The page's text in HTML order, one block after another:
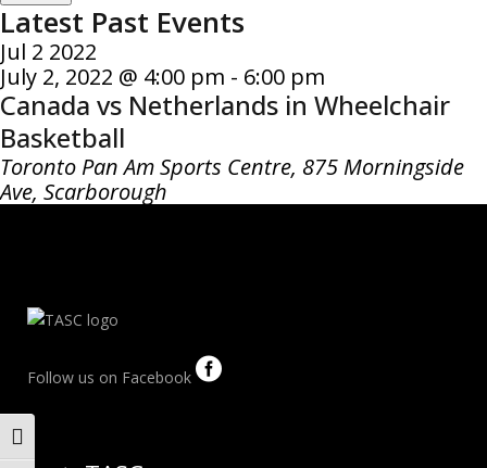
Toggle High Contrast
Latest Past Events
Jul 2 2022
July 2, 2022 @ 4:00 pm - 6:00 pm
Canada vs Netherlands in Wheelchair
Basketball
Toronto Pan Am Sports Centre, 875 Morningside
Ave, Scarborough
Follow us on Facebook